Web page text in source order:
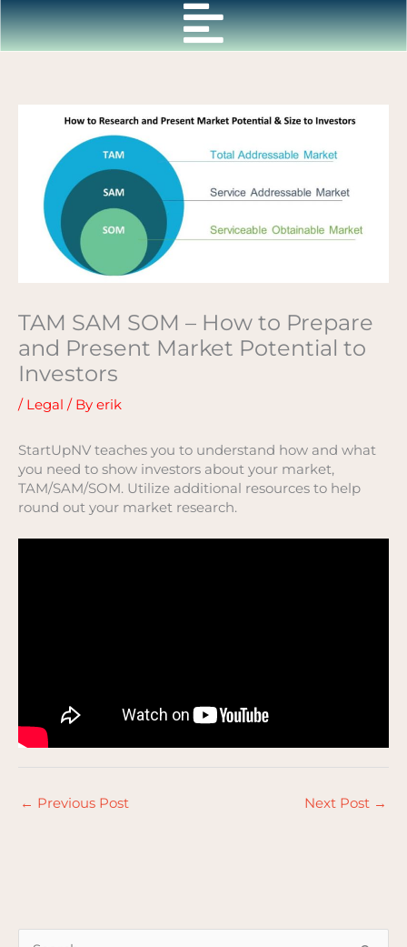
Skip
to
content
TAM SAM SOM – How to Prepare
and Present Market Potential to
Investors
/ Legal / By erik
StartUpNV teaches you to understand how and what
you need to show investors about your market,
TAM/SAM/SOM. Utilize additional resources to help
round out your market research.
← Previous Post Next Post →